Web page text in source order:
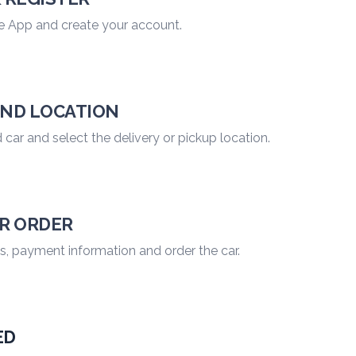
App and create your account.
LOCATION
car and select the delivery or pickup location.
ORDER
payment information and order the car.